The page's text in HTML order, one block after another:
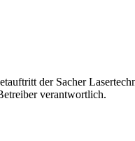
der Sacher
verantwortlich.